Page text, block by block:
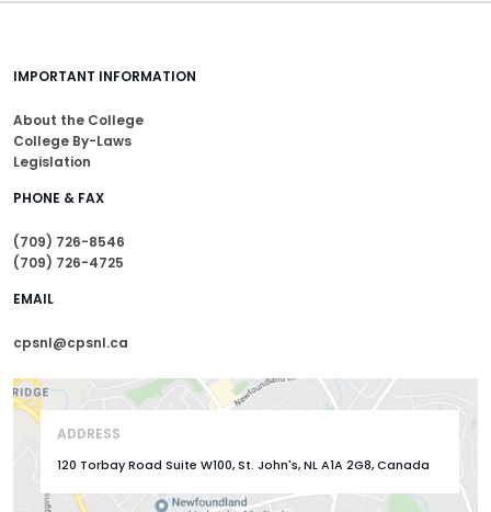
IMPORTANT INFORMATION
About the College
College By-Laws
Legislation
PHONE & FAX
(709) 726-8546
(709) 726-4725
EMAIL
cpsnl@cpsnl.ca
ADDRESS
120 Torbay Road Suite W100, St. John's, NL A1A 2G8, Canada